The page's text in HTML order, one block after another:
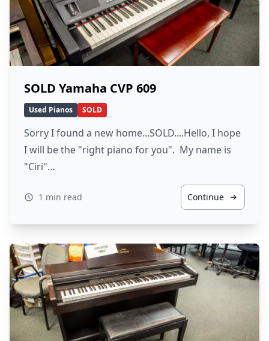
SOLD Yamaha CVP 609
Used Pianos SOLD
Sorry I found a new home...SOLD....Hello, I hope
I will be the "right piano for you". My name is
"Ciri"…
1 min read Continue